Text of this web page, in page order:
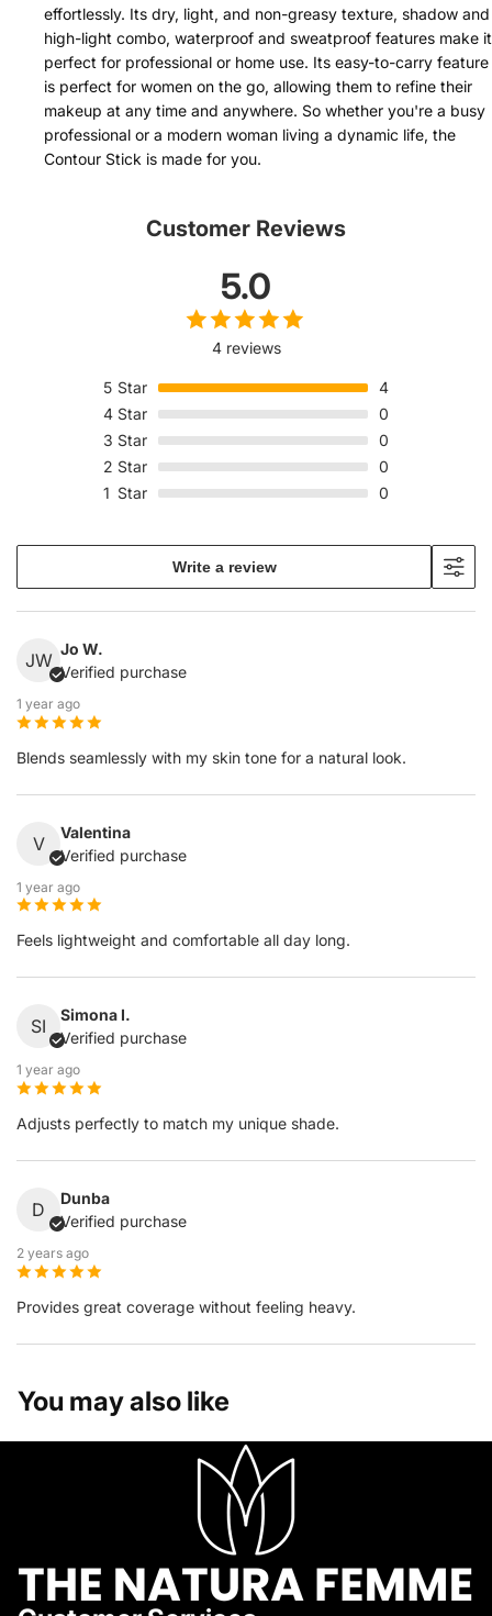
effortlessly. Its dry, light, and non-greasy texture, shadow and
high-light combo, waterproof and sweatproof features make it
perfect for professional or home use. Its easy-to-carry feature
is perfect for women on the go, allowing them to refine their
makeup at any time and anywhere. So whether you're a busy
professional or a modern woman living a dynamic life, the
Contour Stick is made for you.
Customer Reviews
5.0
4 reviews
5 Star
4
4 Star
0
3 Star
0
2 Star
0
1 Star 0
Write a review
JW
Jo W.
Verified purchase
1 year ago
Blends seamlessly with my skin tone for a natural look.
V
Valentina
Verified purchase
1 year ago
Feels lightweight and comfortable all day long.
SI
Simona I.
Verified purchase
1 year ago
Adjusts perfectly to match my unique shade.
D
Dunba
Verified purchase
2 years ago
Provides great coverage without feeling heavy.
You may also like